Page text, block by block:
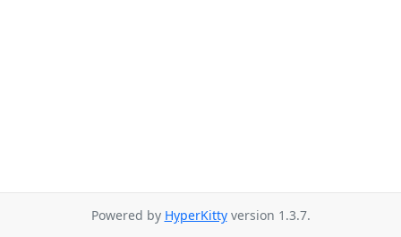
Powered by HyperKittyversion 1.3.7.